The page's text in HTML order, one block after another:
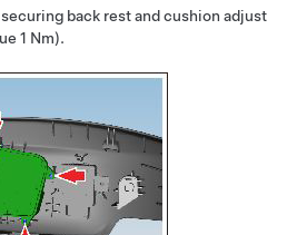
back rest and cushion adjust
1 Nm).